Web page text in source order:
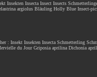
Insekten Insecta Insect Insects
argiolus Bläuling Holly Blue Insect-
: Insekt Insekten Insecta Schmetterling
du Jour Griposia aprilina Dichonia